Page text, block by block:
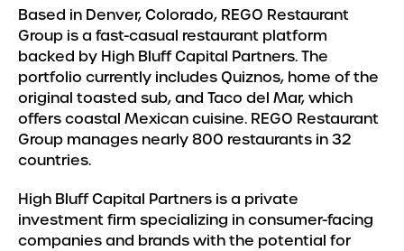
Based in Denver, Colorado, REGO Restaurant
Group is a fast-casual restaurant platform
backed by High Bluff Capital Partners. The
portfolio currently includes Quiznos, home of the
original toasted sub, and Taco del Mar, which
offers coastal Mexican cuisine. REGO Restaurant
Group manages nearly 800 restaurants in 32
countries.
High Bluff Capital Partners is a private
investment firm specializing in consumer-facing
companies and brands with the potential for